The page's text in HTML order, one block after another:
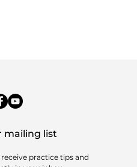
mailing list
practice tips and